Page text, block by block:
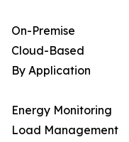
On-Premise
Cloud-Based
By Application
Energy Monitoring
Load Management